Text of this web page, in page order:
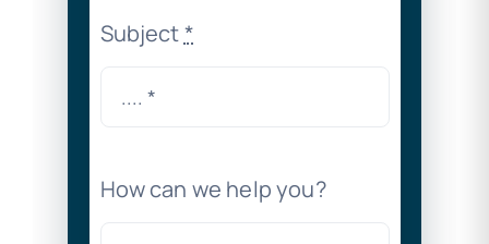
Subject*
How can we help you?